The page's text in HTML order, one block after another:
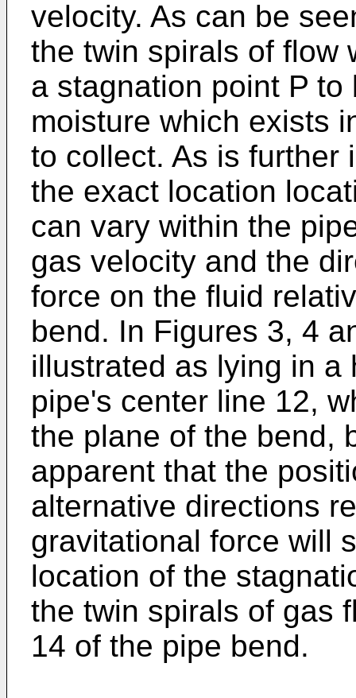
velocity. As can be
the twin spirals of flow
a stagnation point P
moisture which exists
to collect. As is further
the exact location
can vary within the
gas velocity and the
force on the fluid
bend. In Figures 3, 4
illustrated as lying in a
pipe's center line 12,
the plane of the bend,
apparent that the
alternative directions
gravitational force will
location of the
the twin spirals of gas
14 of the pipe bend.